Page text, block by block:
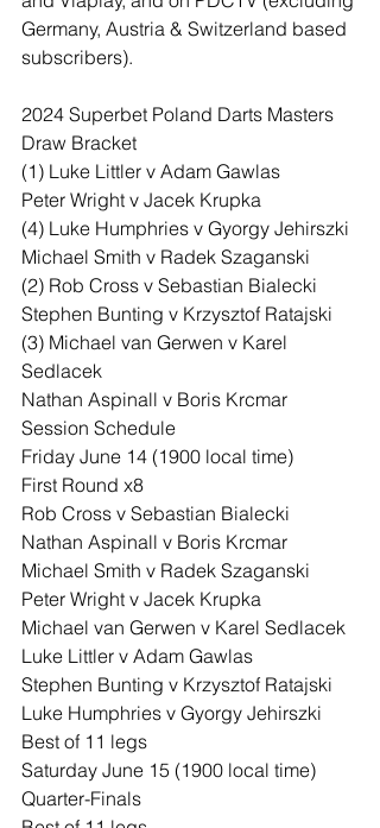
Germany, Austria & Switzerland based
subscribers).
2024 Superbet Poland Darts Masters
Draw Bracket
(1) Luke Littler v Adam Gawlas
Peter Wright v Jacek Krupka
(4) Luke Humphries v Gyorgy Jehirszki
Michael Smith v Radek Szaganski
(2) Rob Cross v Sebastian Bialecki
Stephen Bunting v Krzysztof Ratajski
(3) Michael van Gerwen v Karel
Sedlacek
Nathan Aspinall v Boris Krcmar
Session Schedule
Friday June 14 (1900 local time)
First Round x8
Rob Cross v Sebastian Bialecki
Nathan Aspinall v Boris Krcmar
Michael Smith v Radek Szaganski
Peter Wright v Jacek Krupka
Michael van Gerwen v Karel Sedlacek
Luke Littler v Adam Gawlas
Stephen Bunting v Krzysztof Ratajski
Luke Humphries v Gyorgy Jehirszki
Best of 11 legs
Saturday June 15 (1900 local time)
Quarter-Finals